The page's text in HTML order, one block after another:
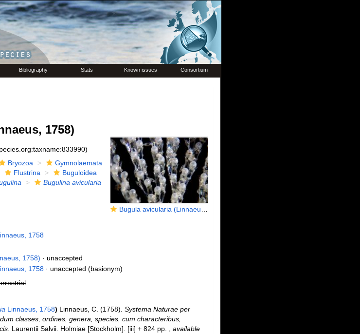
Bibliography Stats Known issues Consortium
1758)
Bugula avicularia (Linnaeus, 1758)
Bryozoa
Gymnolaemata
Flustrina
Buguloidea
Bugulina avicularia
1758
1758) · unaccepted
1758· unaccepted (basionym)
Linnaeus, 1758) Linnaeus, C. (1758). Systema Naturae per
classes, ordines, genera, species, cum characteribus,
. Laurentii Salvii. Holmiae [Stockholm]. [iii] + 824 pp.
available